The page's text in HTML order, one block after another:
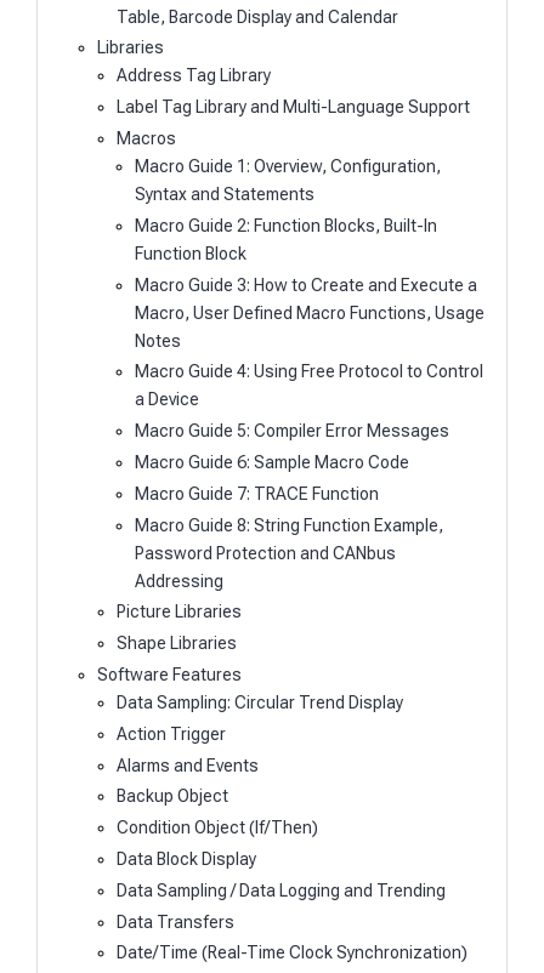
Table, Barcode Display and Calendar
Libraries
Address Tag Library
Label Tag Library and Multi-Language Support
Macros
Macro Guide 1: Overview, Configuration,
Syntax and Statements
Macro Guide 2: Function Blocks, Built-In
Function Block
Macro Guide 3: How to Create and Execute a
Macro, User Defined Macro Functions, Usage
Notes
Macro Guide 4: Using Free Protocol to Control
a Device
Macro Guide 5: Compiler Error Messages
Macro Guide 6: Sample Macro Code
Macro Guide 7: TRACE Function
Macro Guide 8: String Function Example,
Password Protection and CANbus
Addressing
Picture Libraries
Shape Libraries
Software Features
Data Sampling: Circular Trend Display
Action Trigger
Alarms and Events
Backup Object
Condition Object (If/Then)
Data Block Display
Data Sampling / Data Logging and Trending
Data Transfers
Date/Time (Real-Time Clock Synchronization)